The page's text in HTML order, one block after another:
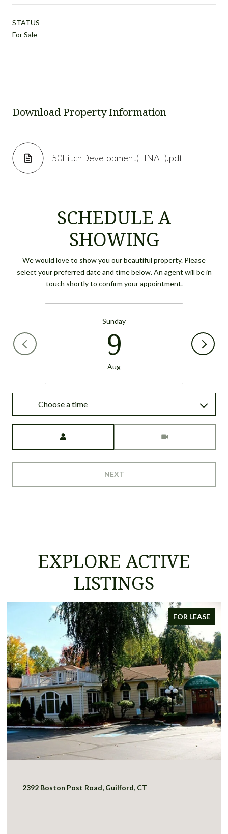
STATUS
For Sale
Download Property Information
50FitchDevelopment(FINAL).pdf
SCHEDULE A
SHOWING
We would love to show you our beautiful property. Please
select your preferred date and time below. An agent will be in
touch shortly to confirm your appointment.
Sunday
9
Aug
Choose a time
NEXT
EXPLORE ACTIVE
LISTINGS
FOR LEASE
2392 Boston Post Road, Guilford, CT